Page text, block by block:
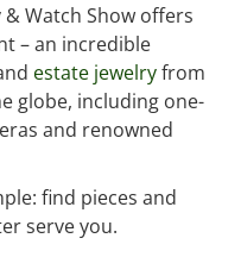
& Watch Show offers
– an incredible
estate jewelryfrom
globe, including one-
and renowned
find pieces and
serve you.